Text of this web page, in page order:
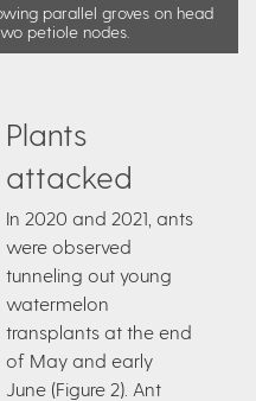
parallel groves on head
petiole nodes.
Plants
attacked
In 2020 and 2021, ants
were observed
tunneling out young
watermelon
transplants at the end
of May and early
June (Figure 2). Ant